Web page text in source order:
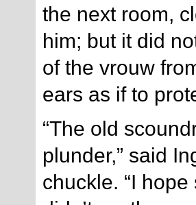
the next room,
him; but it did
of the vrouw
ears as if to
“The old
plunder,” said
chuckle. “I